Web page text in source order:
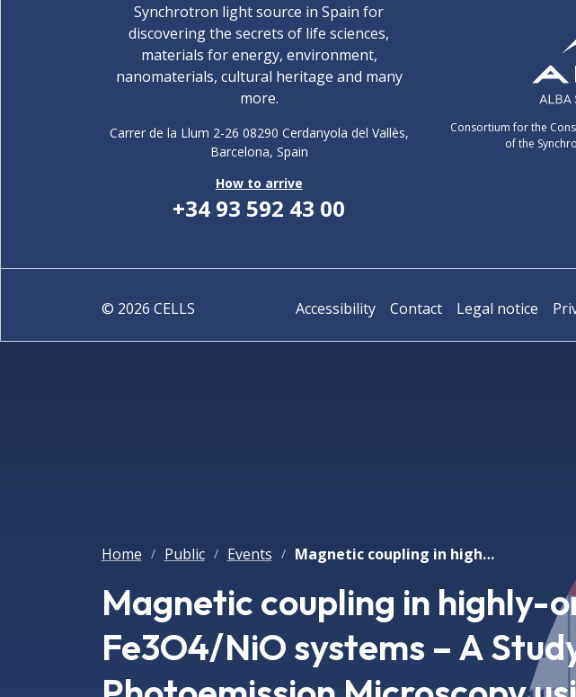
Consortium for the
of the
Synchrotron light source in Spain for
discovering the secrets of life sciences,
materials for energy, environment,
nanomaterials, cultural heritage and many
more.
Carrer de la Llum 2-26 08290 Cerdanyola del Vallès,
Barcelona, Spain
How to arrive
+34 93 592 43 00
Accessibility Contact Legal notice
© 2026 CELLS
Home / Public / Events / Magnetic coupling in highly-ordered Fe3O4/NiO systems – A Study by Photoemission Microscopy using Soft X-Rays
Magnetic coupling in highly-
Fe3O4/NiO systems – A